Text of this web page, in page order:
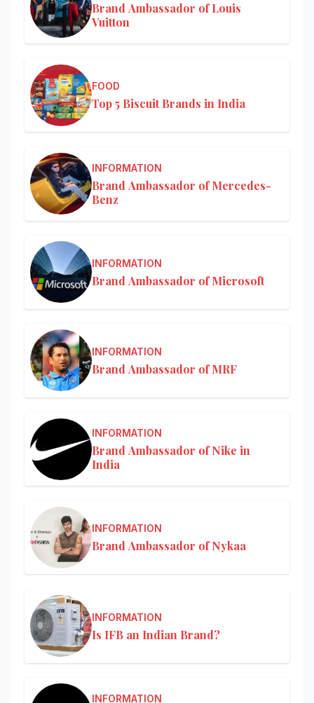
Brand Ambassador of Louis
Vuitton
FOOD
Top 5 Biscuit Brands in India
INFORMATION
Brand Ambassador of Mercedes-
Benz
INFORMATION
Brand Ambassador of Microsoft
INFORMATION
Brand Ambassador of MRF
INFORMATION
Brand Ambassador of Nike in
India
INFORMATION
Brand Ambassador of Nykaa
INFORMATION
Is IFB an Indian Brand?
INFORMATION